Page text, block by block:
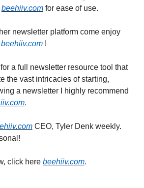
beehiiv.com for ease of use.
newsletter platform come enjoy
beehiiv.com !
a full newsletter resource tool that
the vast intricacies of starting,
a newsletter I highly recommend
.
CEO, Tyler Denk weekly.
click here beehiiv.com.